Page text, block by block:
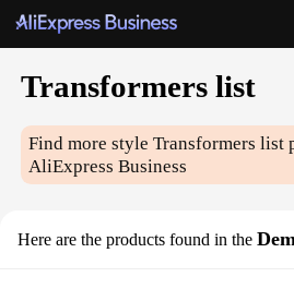
Transformers list
Find more styleTransformers list
AliExpress Business
Here are the products found in the